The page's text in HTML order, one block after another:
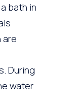
bath in
are
During
water